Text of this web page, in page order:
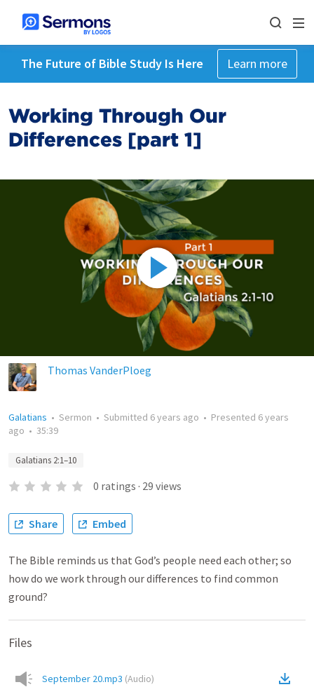
The Future of Bible Study Is Here Learn more
Working Through Our
Differences [part 1]
Thomas VanderPloeg
Galatians • Sermon • Submitted 6 years ago • Presented 6 years
ago • 35:39
Galatians 2:1–10
0 ratings · 29 views
Share Embed
The Bible reminds us that God’s people need each other; so
how do we work through our differences to find common
ground?
Files
September 20.mp3 (Audio)